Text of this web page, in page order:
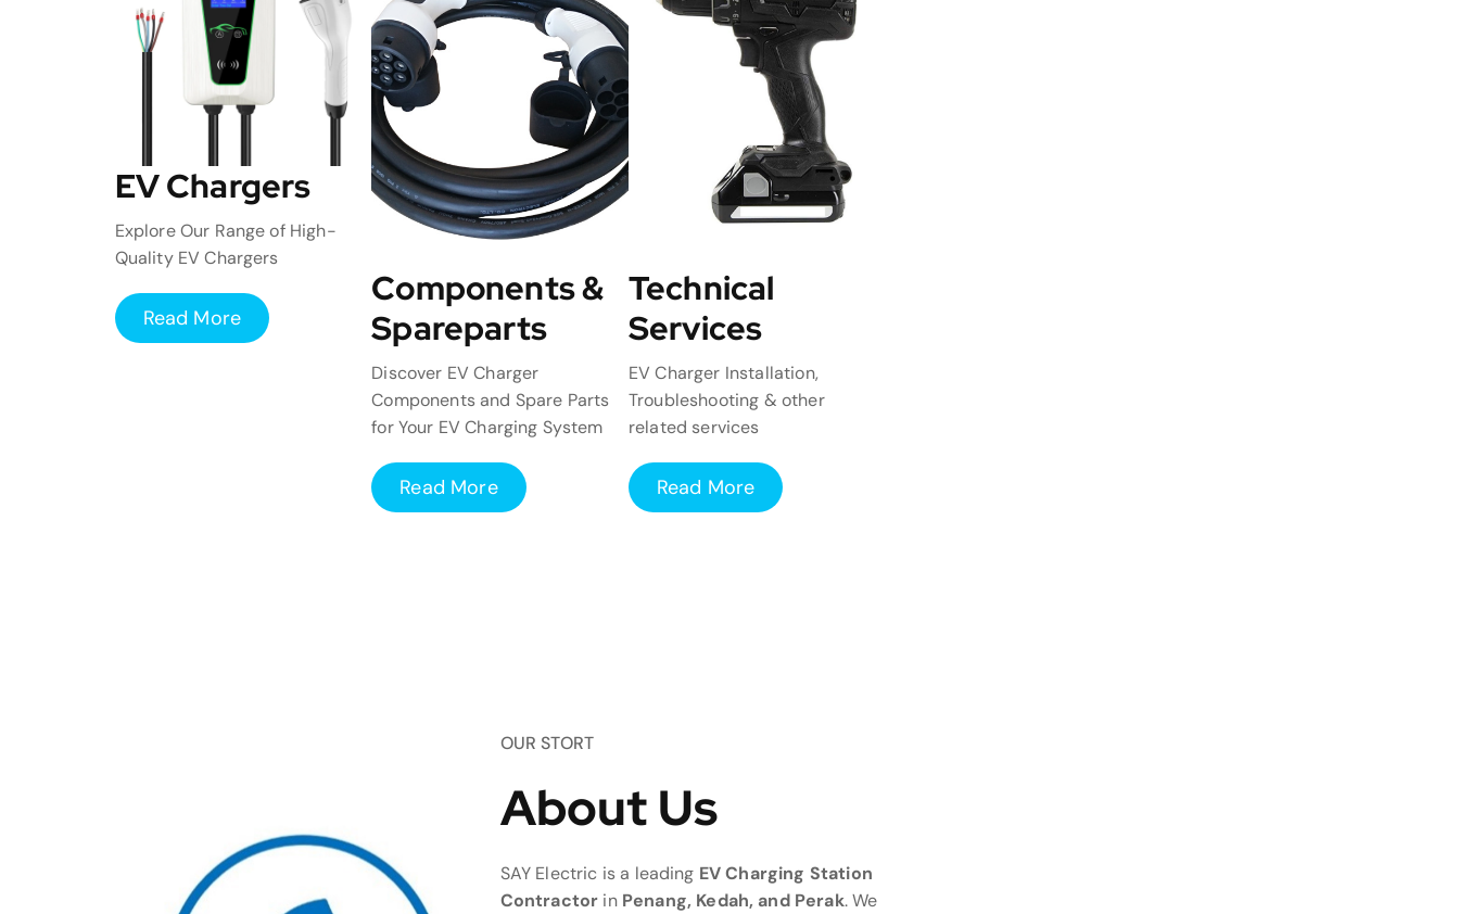
EV Chargers
Explore Our Range of High-
Quality EV Chargers
Read More
Components &
Spareparts
Discover EV Charger
Components and Spare Parts
for Your EV Charging System
Read More
Technical
Services
EV Charger Installation,
Troubleshooting & other
related services
Read More
OUR STORT
About Us
SAY Electric is a leading EV Charging Station
Contractor in Penang, Kedah, and Perak. We